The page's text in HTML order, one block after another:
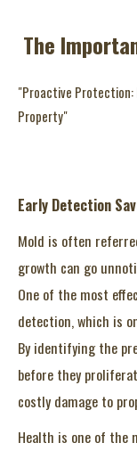
The
"Proactive Protection:
Property"
Early Detection
Mold is often
growth can go
One of the most
detection, which is
By identifying the
before they
costly damage to
Health is one of the